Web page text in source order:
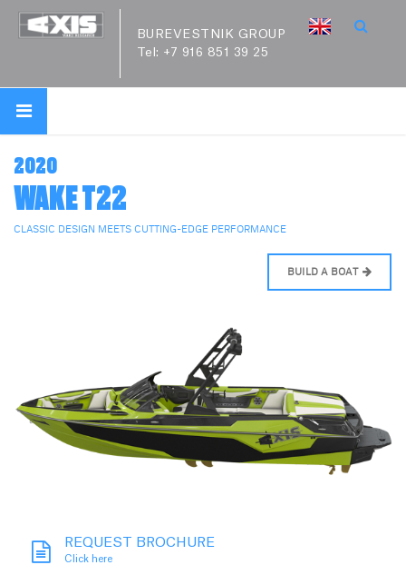
BUREVESTNIK GROUP
Tel: +7 916 851 39 25
2020
WAKE T22
CLASSIC DESIGN MEETS CUTTING-EDGE PERFORMANCE
BUILD A BOAT
REQUEST BROCHURE
Click here